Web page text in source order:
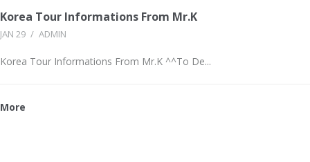
Korea Tour Informations From Mr.K
JAN 29 / ADMIN
Korea Tour Informations From Mr.K ^^To De...
More